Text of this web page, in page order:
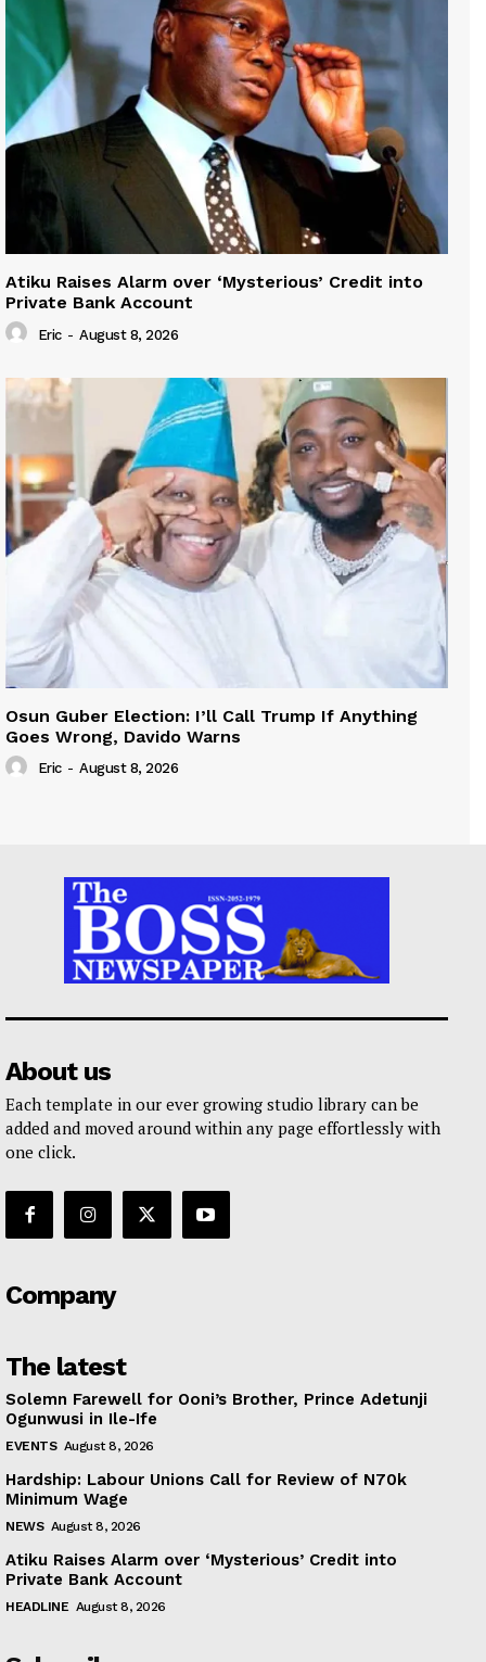
Atiku Raises Alarm over ‘Mysterious’ Credit into
Private Bank Account
Eric - August 8, 2026
Osun Guber Election: I’ll Call Trump If Anything
Goes Wrong, Davido Warns
Eric - August 8, 2026
About us
Each template in our ever growing studio library can be
added and moved around within any page effortlessly with
one click.
Company
The latest
Solemn Farewell for Ooni’s Brother, Prince Adetunji
Ogunwusi in Ile-Ife
EVENTS August 8, 2026
Hardship: Labour Unions Call for Review of N70k
Minimum Wage
NEWS August 8, 2026
Atiku Raises Alarm over ‘Mysterious’ Credit into
Private Bank Account
HEADLINE August 8, 2026